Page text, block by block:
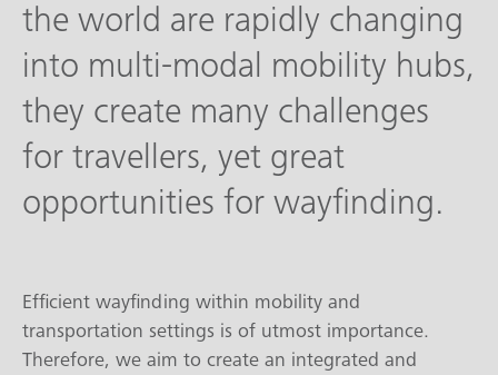
the world are rapidly changing
into multi-modal mobility hubs,
they create many challenges
for travellers, yet great
opportunities for wayfinding.
Efficient wayfinding within mobility and
transportation settings is of utmost importance.
Therefore, we aim to create an integrated and